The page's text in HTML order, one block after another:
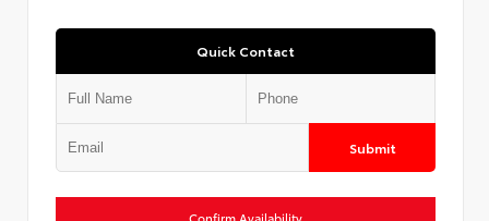
Quick Contact
Submit